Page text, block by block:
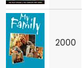
2000